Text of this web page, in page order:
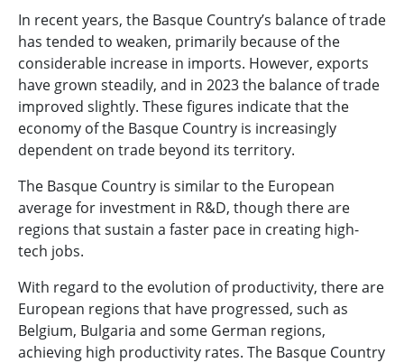
In recent years, the Basque Country’s balance of trade
has tended to weaken, primarily because of the
considerable increase in imports. However, exports
have grown steadily, and in 2023 the balance of trade
improved slightly. These figures indicate that the
economy of the Basque Country is increasingly
dependent on trade beyond its territory.
The Basque Country is similar to the European
average for investment in R&D, though there are
regions that sustain a faster pace in creating high-
tech jobs.
With regard to the evolution of productivity, there are
European regions that have progressed, such as
Belgium, Bulgaria and some German regions,
achieving high productivity rates. The Basque Country